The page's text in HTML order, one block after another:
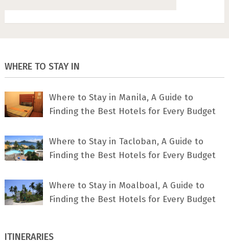
WHERE TO STAY IN
Where to Stay in Manila, A Guide to
Finding the Best Hotels for Every Budget
Where to Stay in Tacloban, A Guide to
Finding the Best Hotels for Every Budget
Where to Stay in Moalboal, A Guide to
Finding the Best Hotels for Every Budget
ITINERARIES